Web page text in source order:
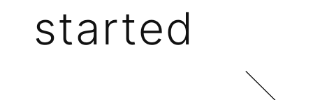
started